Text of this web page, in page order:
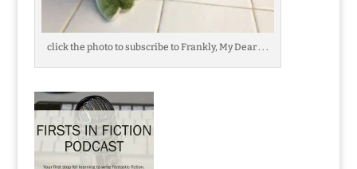
click the photo to subscribe to Frankly, My Dear . . .